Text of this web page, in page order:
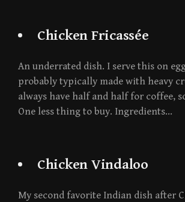
Chicken Fricassée
An underrated dish. I serve this on
probably typically made with heavy
always have half and half for coffee,
One less thing to buy. Ingredients…
Chicken Vindaloo
My second favorite Indian dish after